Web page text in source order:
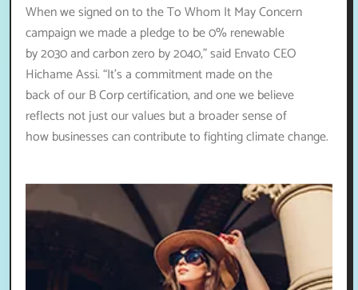
When we signed on to the To Whom It May Concern
campaign we made a pledge to be 0% renewable
by 2030 and carbon zero by 2040,” said Envato CEO
Hichame Assi. “It’s a commitment made on the
back of our B Corp certification, and one we believe
reflects not just our values but a broader sense of
how businesses can contribute to fighting climate change.